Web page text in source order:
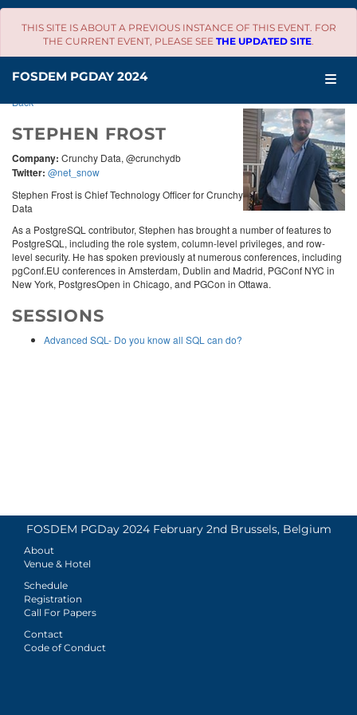
THIS SITE IS ABOUT A PREVIOUS INSTANCE OF THIS EVENT. FOR
THE CURRENT EVENT, PLEASE SEE THE UPDATED SITE.
FOSDEM PGDAY 2024SCHEDULE
Back
STEPHEN FROST
Company: Crunchy Data, @crunchydb
Twitter: @net_snow
Stephen Frost is Chief Technology Officer for Crunchy
Data
As a PostgreSQL contributor, Stephen has brought a number of features to
PostgreSQL, including the role system, column-level privileges, and row-
level security. He has spoken previously at numerous conferences, including
pgConf.EU conferences in Amsterdam, Dublin and Madrid, PGConf NYC in
New York, PostgresOpen in Chicago, and PGCon in Ottawa.
SESSIONS
Advanced SQL- Do you know all SQL can do?
FOSDEM PGDay 2024 February 2nd Brussels, Belgium
About
Venue & Hotel
Schedule
Registration
Call For Papers
Contact
Code of Conduct